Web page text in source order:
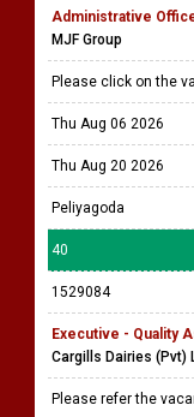
Administrative
MJF Group
Please click on the
Thu Aug 06 2026
Thu Aug 20 2026
Peliyagoda
40
1529084
Executive - Quality
Cargills Dairies (Pvt)
Please refer the